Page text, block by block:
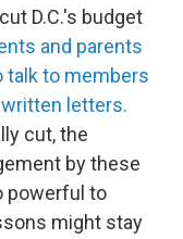
D.C.'s budget
and parents
to members
letters.
cut, the
by these
powerful to
might stay